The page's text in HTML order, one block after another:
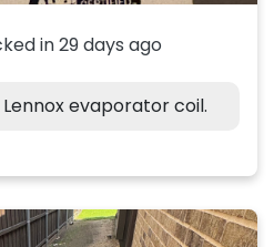
in29 days ago
evaporator coil.